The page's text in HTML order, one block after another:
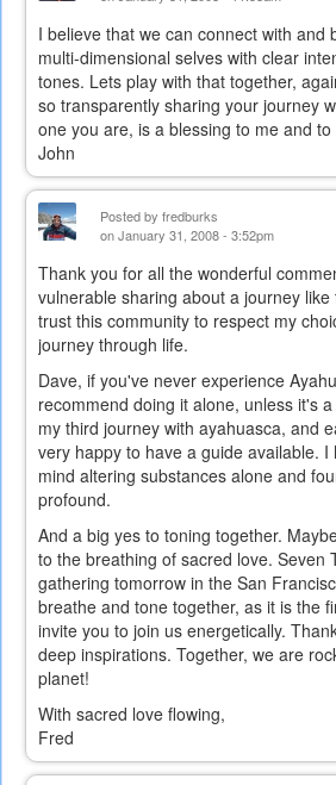
I believe that we can connect with and
multi-dimensional selves with clear
tones. Lets play with that together,
so transparently sharing your journey
one you are, is a blessing to me and to
John
Posted by fredburks
on January 31, 2008 - 3:52pm
Thank you for all the wonderful
vulnerable sharing about a journey
trust this community to respect my
journey through life.
Dave, if you've never experience
recommend doing it alone, unless it's
my third journey with ayahuasca, and
very happy to have a guide available.
mind altering substances alone and
profound.
And a big yes to toning together.
to the breathing of sacred love. Seven
gathering tomorrow in the San
breathe and tone together, as it is the
invite you to join us energetically.
deep inspirations. Together, we are
planet!
With sacred love flowing,
Fred